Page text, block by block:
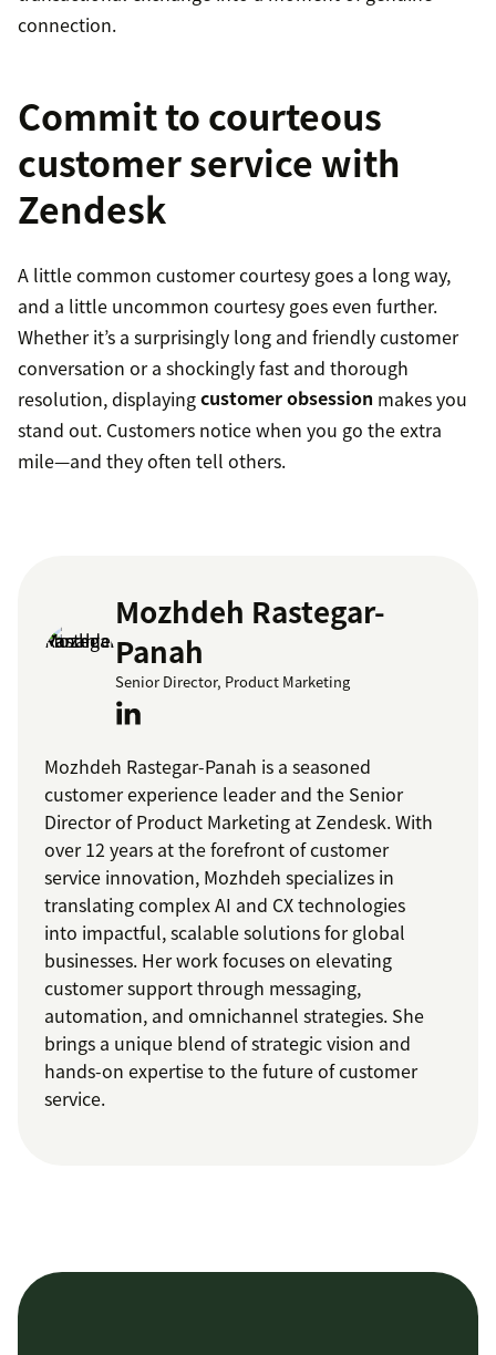
connection.
Commit to courteous
customer service with
Zendesk
A little common customer courtesy goes a long way,
and a little uncommon courtesy goes even further.
Whether it’s a surprisingly long and friendly customer
conversation or a shockingly fast and thorough
resolution, displayingcustomer obsession makes you
stand out. Customers notice when you go the extra
mile—and they often tell others.
Mozhdeh Rastegar-
Panah
Senior Director, Product Marketing
Mozhdeh Rastegar-Panah is a seasoned
customer experience leader and the Senior
Director of Product Marketing at Zendesk. With
over 12 years at the forefront of customer
service innovation, Mozhdeh specializes in
translating complex AI and CX technologies
into impactful, scalable solutions for global
businesses. Her work focuses on elevating
customer support through messaging,
automation, and omnichannel strategies. She
brings a unique blend of strategic vision and
hands-on expertise to the future of customer
service.